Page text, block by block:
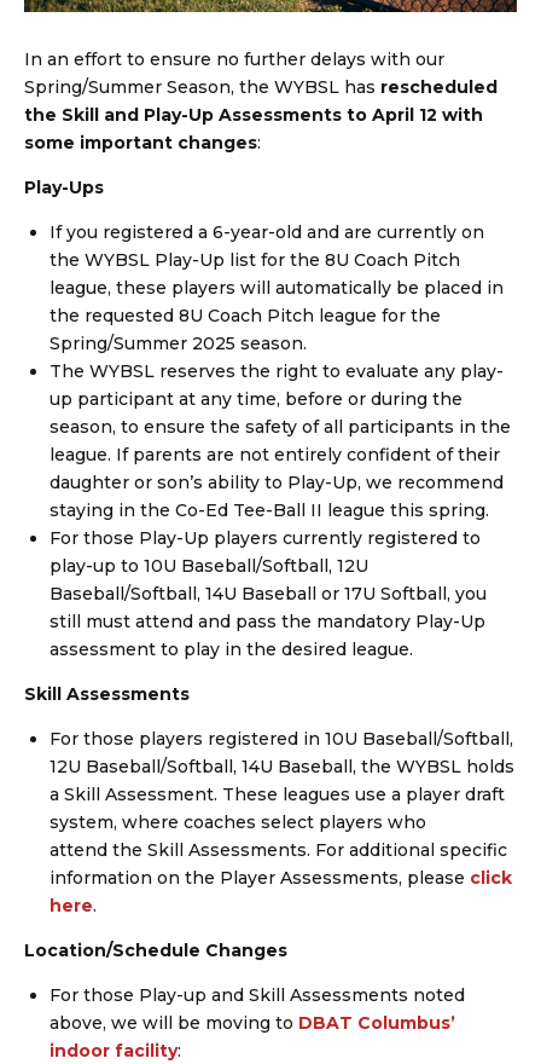
In an effort to ensure no further delays with our
Spring/Summer Season, the WYBSL has rescheduled
the Skill and Play-Up Assessments to April 12 with
some important changes:
Play-Ups
If you registered a 6-year-old and are currently on
the WYBSL Play-Up list for the 8U Coach Pitch
league, these players will automatically be placed in
the requested 8U Coach Pitch league for the
Spring/Summer 2025 season.
The WYBSL reserves the right to evaluate any play-
up participant at any time, before or during the
season, to ensure the safety of all participants in the
league. If parents are not entirely confident of their
daughter or son’s ability to Play-Up, we recommend
staying in the Co-Ed Tee-Ball II league this spring.
For those Play-Up players currently registered to
play-up to 10U Baseball/Softball, 12U
Baseball/Softball, 14U Baseball or 17U Softball, you
still must attend and pass the mandatory Play-Up
assessment to play in the desired league.
Skill Assessments
For those players registered in 10U Baseball/Softball,
12U Baseball/Softball, 14U Baseball, the WYBSL holds
a Skill Assessment. These leagues use a player draft
system, where coaches select players who
attend the Skill Assessments. For additional specific
information on the Player Assessments, please click
here.
Location/Schedule Changes
For those Play-up and Skill Assessments noted
above, we will be moving to DBAT Columbus’
indoor facility: